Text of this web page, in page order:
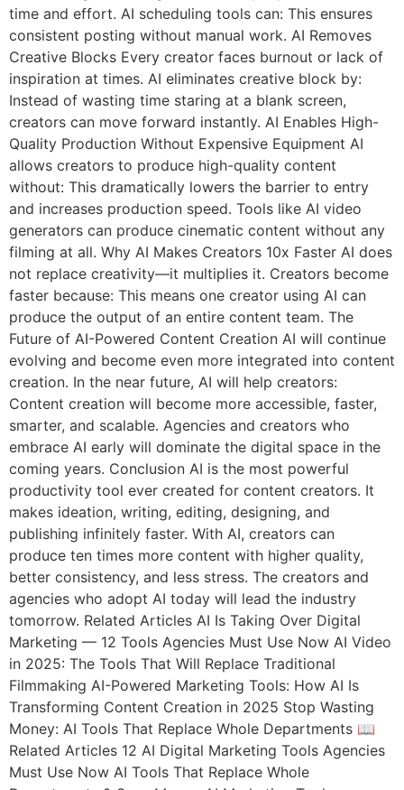
time and effort. AI scheduling tools can: This ensures
consistent posting without manual work. AI Removes
Creative Blocks Every creator faces burnout or lack of
inspiration at times. AI eliminates creative block by:
Instead of wasting time staring at a blank screen,
creators can move forward instantly. AI Enables High-
Quality Production Without Expensive Equipment AI
allows creators to produce high-quality content
without: This dramatically lowers the barrier to entry
and increases production speed. Tools like AI video
generators can produce cinematic content without any
filming at all. Why AI Makes Creators 10x Faster AI does
not replace creativity—it multiplies it. Creators become
faster because: This means one creator using AI can
produce the output of an entire content team. The
Future of AI-Powered Content Creation AI will continue
evolving and become even more integrated into content
creation. In the near future, AI will help creators:
Content creation will become more accessible, faster,
smarter, and scalable. Agencies and creators who
embrace AI early will dominate the digital space in the
coming years. Conclusion AI is the most powerful
productivity tool ever created for content creators. It
makes ideation, writing, editing, designing, and
publishing infinitely faster. With AI, creators can
produce ten times more content with higher quality,
better consistency, and less stress. The creators and
agencies who adopt AI today will lead the industry
tomorrow. Related Articles AI Is Taking Over Digital
Marketing — 12 Tools Agencies Must Use Now AI Video
in 2025: The Tools That Will Replace Traditional
Filmmaking AI-Powered Marketing Tools: How AI Is
Transforming Content Creation in 2025 Stop Wasting
Money: AI Tools That Replace Whole Departments 📖
Related Articles 12 AI Digital Marketing Tools Agencies
Must Use Now AI Tools That Replace Whole